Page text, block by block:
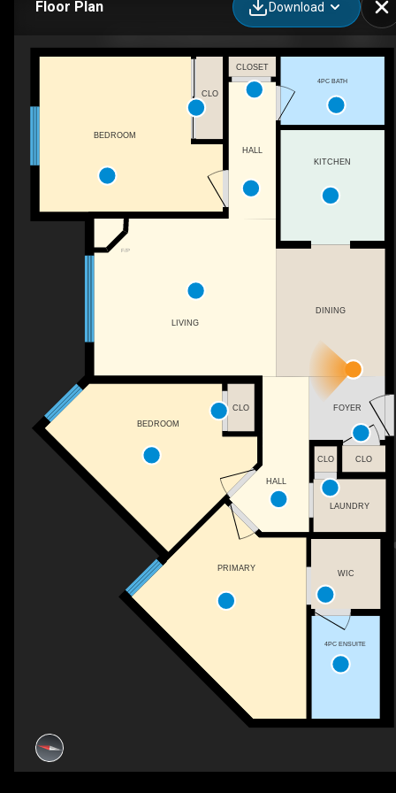
Floor Plan Download
F/P
DINING
PRIMARY
4PC BATH
CLO
CLOSET
4PC ENSUITE
BEDROOM
CLO
WIC
CLO
BEDROOM
LAUNDRY
CLO
HALL
KITCHEN
LIVING
HALL
FOYER